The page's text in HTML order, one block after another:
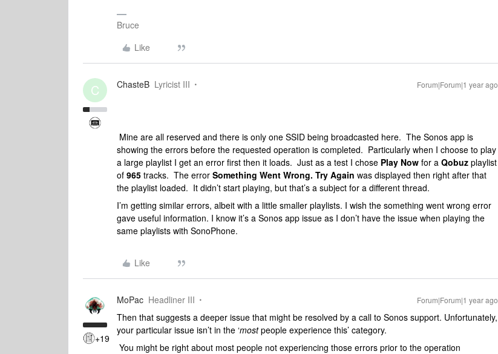
Bruce
Like
C ChasteB Lyricist III Forum|Forum|1 year ago
Mine are all reserved and there is only one SSID being broadcasted here. The Sonos app is
showing the errors before the requested operation is completed. Particularly when I choose to play
a large playlist I get an error first then it loads. Just as a test I chose Play Now for a Qobuz playlist
of 965 tracks. The error Something Went Wrong. Try Again was displayed then right after that
the playlist loaded. It didn’t start playing, but that’s a subject for a different thread.
I’m getting similar errors, albeit with a little smaller playlists. I wish the something went wrong error
gave useful information. I know it’s a Sonos app issue as I don’t have the issue when playing the
same playlists with SonoPhone.
Like
+19
MoPac Headliner III Forum|Forum|1 year ago
Then that suggests a deeper issue that might be resolved by a call to Sonos support. Unfortunately,
your particular issue isn’t in the ‘mostpeople experience this’ category.
You might be right about most people not experiencing those errors prior to the operation